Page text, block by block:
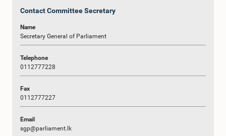
Contact Committee Secretary
Name
Secretary General of Parliament
Telephone
0112777228
Fax
0112777227
Email
sgp@parliament.lk